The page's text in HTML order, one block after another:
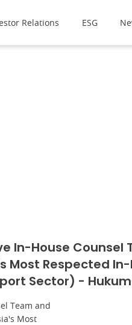
Relations ESG
In-House Counsel
Most Respected
Sector) -
Team and
Most